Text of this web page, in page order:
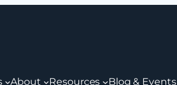
About Resources Blog & Events